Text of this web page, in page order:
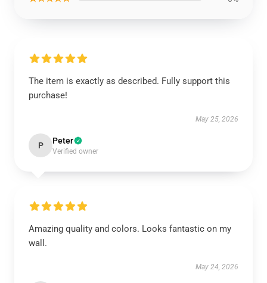
The item is exactly as described. Fully support this
purchase!
May 25, 2026
P Peter
Verified owner
Amazing quality and colors. Looks fantastic on my
wall.
May 24, 2026